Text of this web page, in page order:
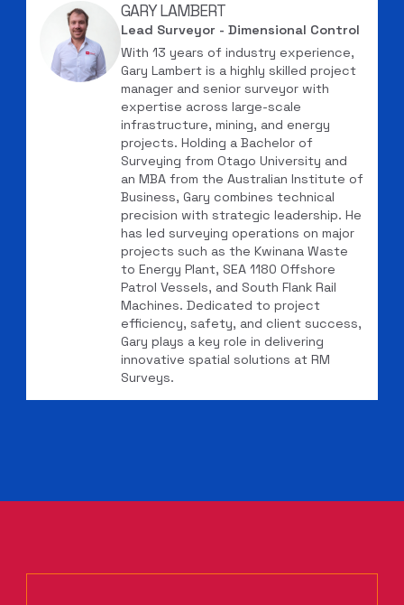
GARY LAMBERT
Lead Surveyor - Dimensional Control
With 13 years of industry experience,
Gary Lambert is a highly skilled project
manager and senior surveyor with
expertise across large-scale
infrastructure, mining, and energy
projects. Holding a Bachelor of
Surveying from Otago University and
an MBA from the Australian Institute of
Business, Gary combines technical
precision with strategic leadership. He
has led surveying operations on major
projects such as the Kwinana Waste
to Energy Plant, SEA 1180 Offshore
Patrol Vessels, and South Flank Rail
Machines. Dedicated to project
efficiency, safety, and client success,
Gary plays a key role in delivering
innovative spatial solutions at RM
Surveys.